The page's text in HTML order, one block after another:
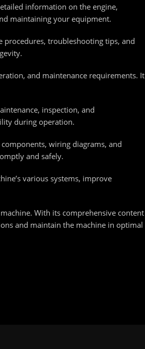
information on the engine,
maintaining your equipment.
troubleshooting tips, and
and maintenance requirements. It
inspection, and
during operation.
wiring diagrams, and
and safely.
various systems, improve
With its comprehensive content
and maintain the machine in optimal